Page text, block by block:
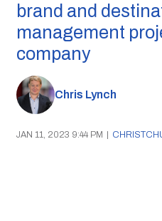
brand and
management
company
Chris Lynch
JAN 11, 2023 9:44 PM |